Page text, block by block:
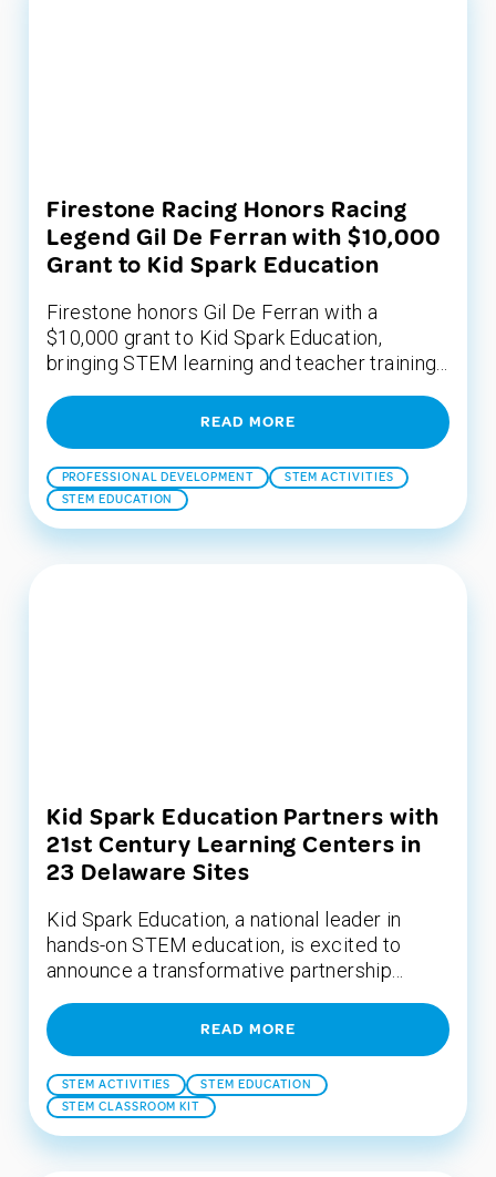
Firestone Racing Honors Racing
Legend Gil De Ferran with $10,000
Grant to Kid Spark Education
Firestone honors Gil De Ferran with a
$10,000 grant to Kid Spark Education,
bringing STEM learning and teacher training...
READ MORE
PROFESSIONAL DEVELOPMENT
STEM ACTIVITIES
STEM EDUCATION
Kid Spark Education Partners with
21st Century Learning Centers in
23 Delaware Sites
Kid Spark Education, a national leader in
hands-on STEM education, is excited to
announce a transformative partnership...
READ MORE
STEM ACTIVITIES
STEM EDUCATION
STEM CLASSROOM KIT